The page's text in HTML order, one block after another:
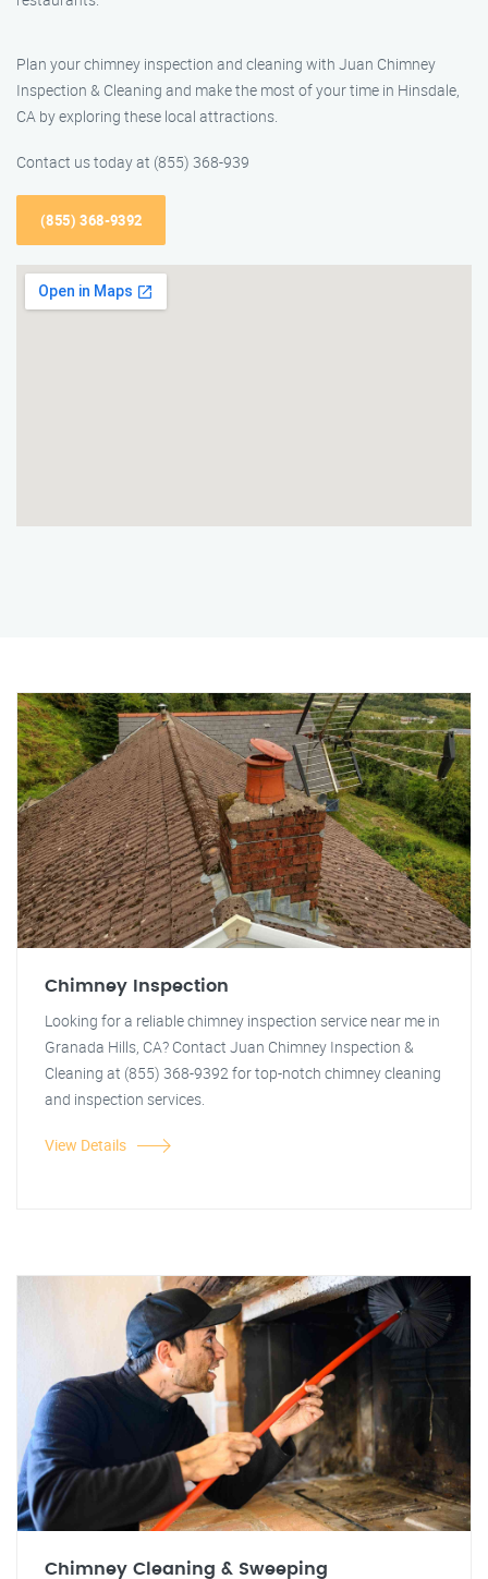
Plan your chimney inspection and cleaning with Juan Chimney
Inspection & Cleaning and make the most of your time in Hinsdale,
CA by exploring these local attractions.
Contact us today at (855) 368-939
(855) 368-9392
Chimney Inspection
Looking for a reliable chimney inspection service near me in
Granada Hills, CA? Contact Juan Chimney Inspection &
Cleaning at (855) 368-9392 for top-notch chimney cleaning
and inspection services.
View Details
Chimney Cleaning & Sweeping